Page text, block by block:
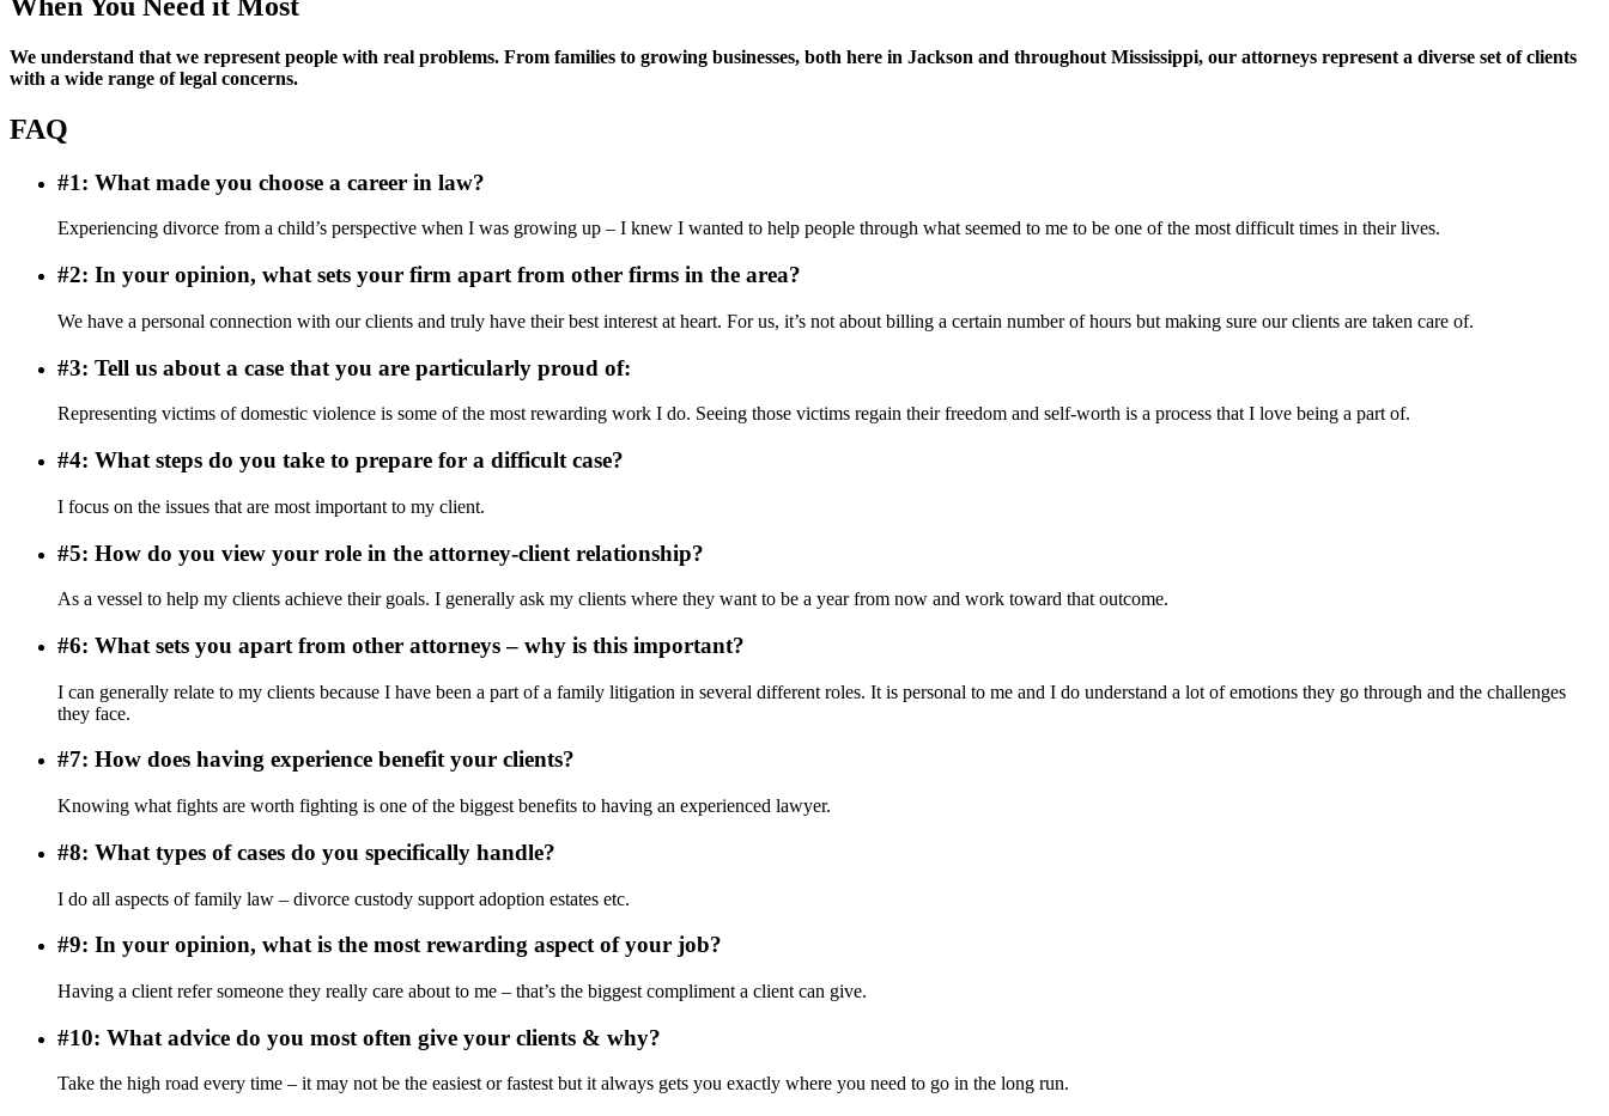
We understand that we represent people with real problems. From families to growing businesses, both here in Jackson and throughout Mississippi, our attorneys represent a diverse set of clients
with a wide range of legal concerns.
FAQ
#1: What made you choose a career in law?
Experiencing divorce from a child’s perspective when I was growing up – I knew I wanted to help people through what seemed to me to be one of the most difficult times in their lives.
#2: In your opinion, what sets your firm apart from other firms in the area?
We have a personal connection with our clients and truly have their best interest at heart. For us, it’s not about billing a certain number of hours but making sure our clients are taken care of.
#3: Tell us about a case that you are particularly proud of:
Representing victims of domestic violence is some of the most rewarding work I do. Seeing those victims regain their freedom and self-worth is a process that I love being a part of.
#4: What steps do you take to prepare for a difficult case?
I focus on the issues that are most important to my client.
#5: How do you view your role in the attorney-client relationship?
As a vessel to help my clients achieve their goals. I generally ask my clients where they want to be a year from now and work toward that outcome.
#6: What sets you apart from other attorneys – why is this important?
I can generally relate to my clients because I have been a part of a family litigation in several different roles. It is personal to me and I do understand a lot of emotions they go through and the challenges
they face.
#7: How does having experience benefit your clients?
Knowing what fights are worth fighting is one of the biggest benefits to having an experienced lawyer.
#8: What types of cases do you specifically handle?
I do all aspects of family law – divorce custody support adoption estates etc.
#9: In your opinion, what is the most rewarding aspect of your job?
Having a client refer someone they really care about to me – that’s the biggest compliment a client can give.
#10: What advice do you most often give your clients & why?
Take the high road every time – it may not be the easiest or fastest but it always gets you exactly where you need to go in the long run.